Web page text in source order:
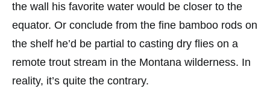
the wall his favorite water would be closer to the
equator. Or conclude from the fine bamboo rods on
the shelf he’d be partial to casting dry flies on a
remote trout stream in the Montana wilderness. In
reality, it’s quite the contrary.